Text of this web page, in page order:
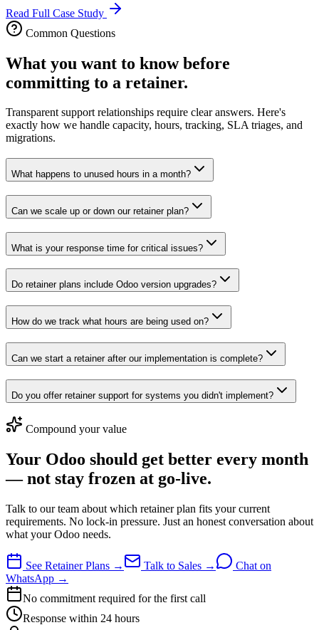
Read Full Case Study
Common Questions
What you want to know before
committing to a retainer.
Transparent support relationships require clear answers. Here's
exactly how we handle capacity, hours, tracking, SLA triages, and
migrations.
What happens to unused hours in a month?
Can we scale up or down our retainer plan?
What is your response time for critical issues?
Do retainer plans include Odoo version upgrades?
How do we track what hours are being used on?
Can we start a retainer after our implementation is complete?
Do you offer retainer support for systems you didn't implement?
Compound your value
Your Odoo should get better every month
— not stay frozen at go-live.
Talk to our team about which retainer plan fits your current
requirements. No lock-in pressure. Just an honest conversation about
what your Odoo needs.
See Retainer Plans → Talk to Sales →
Chat on
WhatsApp →
No commitment required for the first call
Response within 24 hours